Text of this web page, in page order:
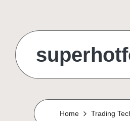
content
Home Trading